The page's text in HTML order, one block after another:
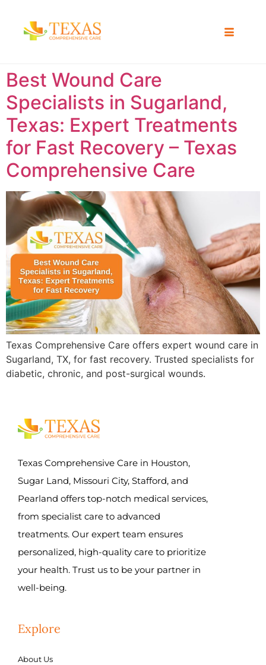
Best Wound Care
Specialists in Sugarland,
Texas: Expert Treatments
for Fast Recovery – Texas
Comprehensive Care
Texas Comprehensive Care offers expert wound care in
Sugarland, TX, for fast recovery. Trusted specialists for
diabetic, chronic, and post-surgical wounds.
Texas Comprehensive Care in Houston,
Sugar Land, Missouri City, Stafford, and
Pearland offers top-notch medical services,
from specialist care to advanced
treatments. Our expert team ensures
personalized, high-quality care to prioritize
your health. Trust us to be your partner in
well-being.
Explore
About Us